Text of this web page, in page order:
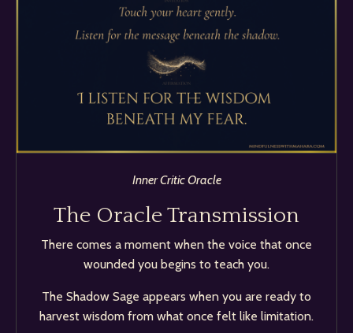
Inner Critic Oracle
The Oracle Transmission
There comes a moment when the voice that once
wounded you begins to teach you.
The Shadow Sage appears when you are ready to
harvest wisdom from what once felt like limitation.